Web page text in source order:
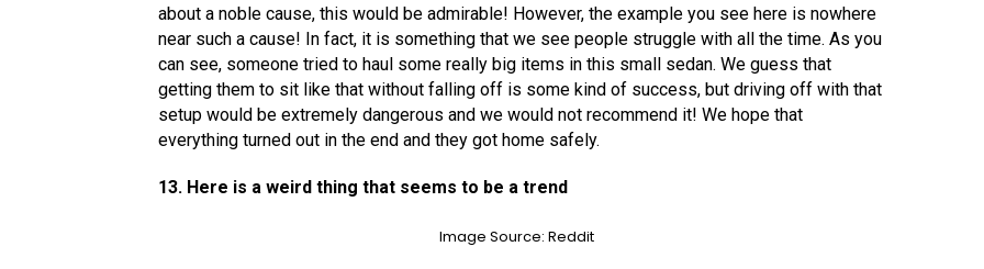
about a noble cause, this would be admirable! However, the example you see here is nowhere
near such a cause! In fact, it is something that we see people struggle with all the time. As you
can see, someone tried to haul some really big items in this small sedan. We guess that
getting them to sit like that without falling off is some kind of success, but driving off with that
setup would be extremely dangerous and we would not recommend it! We hope that
everything turned out in the end and they got home safely.
13. Here is a weird thing that seems to be a trend
Image Source: Reddit